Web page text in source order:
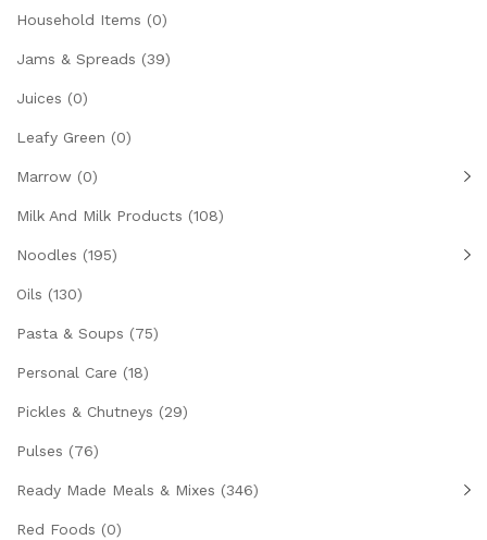
Household Items (0)
Jams & Spreads (39)
Juices (0)
Leafy Green (0)
Marrow (0)
Milk And Milk Products (108)
Noodles (195)
Oils (130)
Pasta & Soups (75)
Personal Care (18)
Pickles & Chutneys (29)
Pulses (76)
Ready Made Meals & Mixes (346)
Red Foods (0)